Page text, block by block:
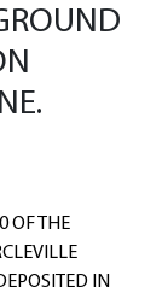
OF THE
IN